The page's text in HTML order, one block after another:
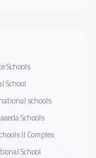
Schools
School
schools
Schools
II Complex
School